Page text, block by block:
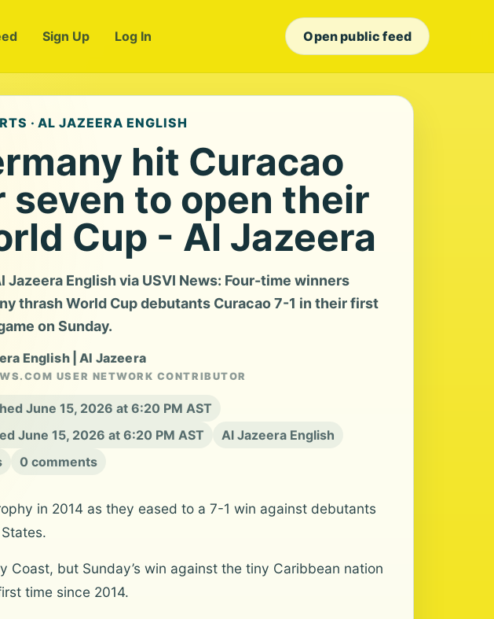
Sign Up Log In Open public feed
· AL JAZEERA ENGLISH
hit Curacao
seven to open their
Cup - Al Jazeera
Jazeera English via USVI News: Four-time winners
thrash World Cup debutants Curacao 7-1 in their first
on Sunday.
English | Al Jazeera
USER NETWORK CONTRIBUTOR
June 15, 2026 at 6:20 PM AST
June 15, 2026 at 6:20 PM AST
Al Jazeera English
0 comments
in 2014 as they eased to a 7-1 win against debutants
but Sunday’s win against the tiny Caribbean nation
time since 2014.